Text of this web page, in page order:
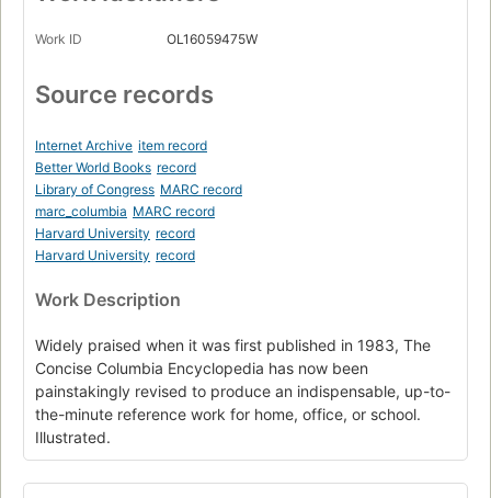
Work ID OL16059475W
Source records
Internet Archive item record
Better World Books record
Library of Congress MARC record
marc_columbia MARC record
Harvard University record
Harvard University record
Work Description
Widely praised when it was first published in 1983, The
Concise Columbia Encyclopedia has now been
painstakingly revised to produce an indispensable, up-to-
the-minute reference work for home, office, or school.
Illustrated.